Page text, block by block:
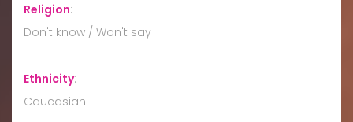
Religion:
Don't know / Won't say
Ethnicity:
Caucasian